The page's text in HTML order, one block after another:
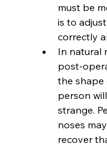
must be
is to
correctly
In natural
post-
the shape
person
strange.
noses
recover